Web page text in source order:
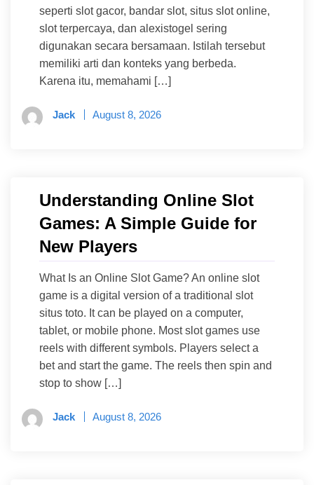
seperti slot gacor, bandar slot, situs slot online,
slot terpercaya, dan alexistogel sering
digunakan secara bersamaan. Istilah tersebut
memiliki arti dan konteks yang berbeda.
Karena itu, memahami […]
Jack August 8, 2026
Understanding Online Slot
Games: A Simple Guide for
New Players
What Is an Online Slot Game? An online slot
game is a digital version of a traditional slot
situs toto. It can be played on a computer,
tablet, or mobile phone. Most slot games use
reels with different symbols. Players select a
bet and start the game. The reels then spin and
stop to show […]
Jack August 8, 2026